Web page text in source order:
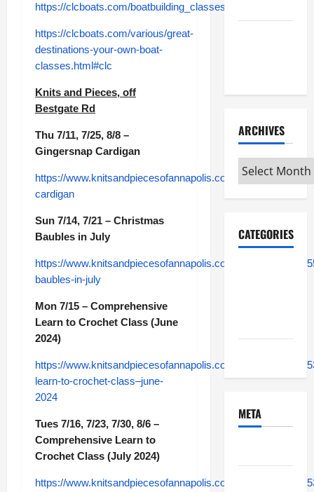
https://clcboats.com/boatbuilding_classes/
https://clcboats.com/various/great-
destinations-your-own-boat-
classes.html#clc
Knits and Pieces, off
Bestgate Rd
Thu 7/11, 7/25, 8/8 –
Gingersnap Cardigan
https://www.knitsandpiecesofannapolis.com/module/class/
cardigan
Sun 7/14, 7/21 – Christmas
Baubles in July
https://www.knitsandpiecesofannapolis.com/module/class/
baubles-in-july
Mon 7/15 – Comprehensive
Learn to Crochet Class (June
2024)
https://www.knitsandpiecesofannapolis.com/module/class/
learn-to-crochet-class–june-
2024
Tues 7/16, 7/23, 7/30, 8/6 –
Comprehensive Learn to
Crochet Class (July 2024)
https://www.knitsandpiecesofannapolis.com/module/class/
ARCHIVES
Archives
CATEGORIES
META